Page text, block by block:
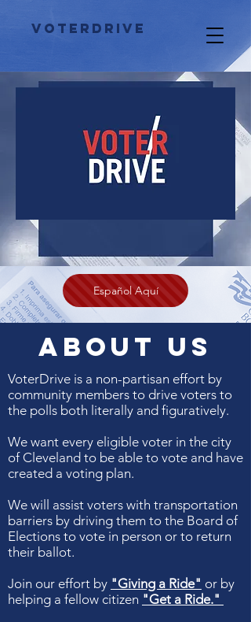
VoterDrivE
Español Aquí
About US
VoterDrive is a non-partisan effort by
community members to drive voters to
the polls both literally and figuratively.
We want every eligible voter in the city
of Cleveland to be able to vote and have
created a voting plan.
We will assist voters with transportation
barriers by driving them to the Board of
Elections to vote in person or to return
their ballot.
Join our effort by "Giving a Ride" or by
helping a fellow citizen "Get a Ride."